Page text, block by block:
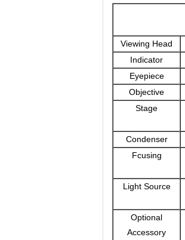
Viewing Head
Indicator
Eyepiece
Objective
Stage
Condenser
Fcusing
Light Source
Optional
Accessory